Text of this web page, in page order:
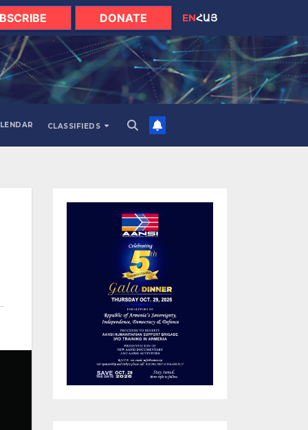
DONATE ENՀԱՅ
CLASSIFIEDS